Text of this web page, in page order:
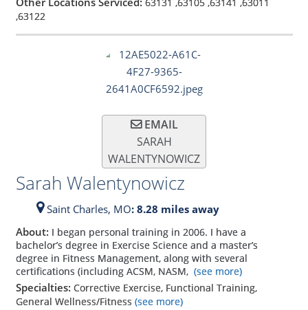
,63122
EMAIL
SARAH
WALENTYNOWICZ
Sarah Walentynowicz
Saint Charles, MO: 8.28 miles away
About: I began personal training in 2006. I have a
bachelor’s degree in Exercise Science and a master’s
degree in Fitness Management, along with several
certifications (including ACSM, NASM, (see more)
Specialties: Corrective Exercise, Functional Training,
General Wellness/Fitness (see more)